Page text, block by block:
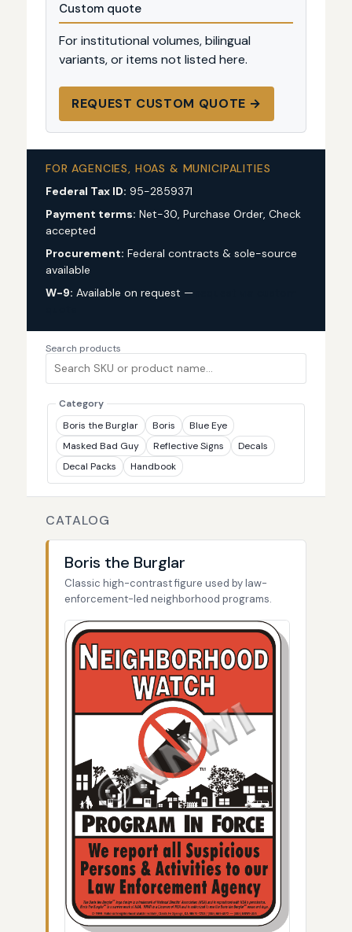
Custom quote
For institutional volumes, bilingual
variants, or items not listed here.
REQUEST CUSTOM QUOTE →
FOR AGENCIES, HOAS & MUNICIPALITIES
Federal Tax ID: 95-2859371
Payment terms: Net-30, Purchase Order, Check
accepted
Procurement: Federal contracts & sole-source
available
W-9: Available on request —
Search products
Category
Boris the Burglar
Boris
Blue Eye
Masked Bad Guy
Reflective Signs
Decals
Decal Packs
Handbook
CATALOG
Boris the Burglar
Classic high-contrast figure used by law-
enforcement-led neighborhood programs.